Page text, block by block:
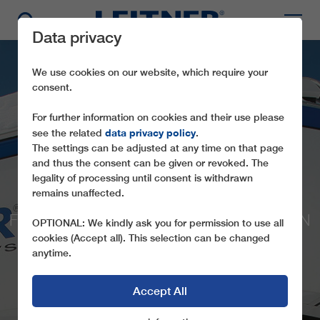
CD4 KONAKLI LIFT G
FOUR CHAIRLIFTS FOR NEW SKI AREA IN
TURKEY
Data privacy
We use cookies on our website, which require your
consent.
For further information on cookies and their use please
see the related data privacy policy.
The settings can be adjusted at any time on that page
and thus the consent can be given or revoked. The
legality of processing until consent is withdrawn
remains unaffected.
OPTIONAL: We kindly ask you for permission to use all
cookies (Accept all). This selection can be changed
anytime.
Accept All